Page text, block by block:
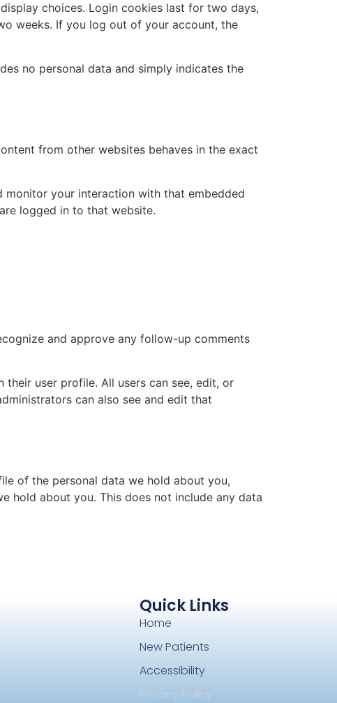
choices. Login cookies last for two days,
weeks. If you log out of your account, the
no personal data and simply indicates the
from other websites behaves in the exact
your interaction with that embedded
logged in to that website.
and approve any follow-up comments
user profile. All users can see, edit, or
can also see and edit that
of the personal data we hold about you,
hold about you. This does not include any data
Quick Links
Home
New Patients
Accessibility
Privacy Policy